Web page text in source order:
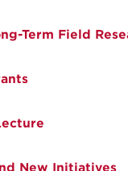
Term Field
New Initiatives